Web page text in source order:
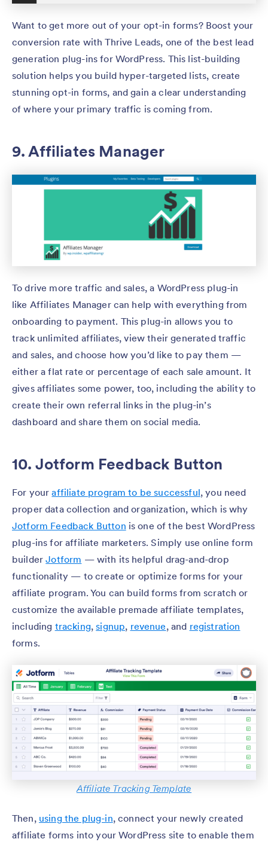
Want to get more out of your opt-in forms? Boost your
conversion rate with Thrive Leads, one of the best lead
generation plug-ins for WordPress. This list-building
solution helps you build hyper-targeted lists, create
stunning opt-in forms, and gain a clear understanding
of where your primary traffic is coming from.
9. Affiliates Manager
To drive more traffic and sales, a WordPress plug-in
like Affiliates Manager can help with everything from
onboarding to payment. This plug-in allows you to
track unlimited affiliates, view their generated traffic
and sales, and choose how you’d like to pay them —
either a flat rate or percentage of each sale amount. It
gives affiliates some power, too, including the ability to
create their own referral links in the plug-in’s
dashboard and share them on social media.
10. Jotform Feedback Button
For youraffiliate program to be successful, you need
proper data collection and organization, which is why
Jotform Feedback Button is one of the best WordPress
plug-ins for affiliate marketers. Simply use online form
builderJotform — with its helpful drag-and-drop
functionality — to create or optimize forms for your
affiliate program. You can build forms from scratch or
customize the available premade affiliate templates,
including tracking,signup, revenue, and registration
forms.
Affiliate Tracking Template
Then, using the plug-in, connect your newly created
affiliate forms into your WordPress site to enable them